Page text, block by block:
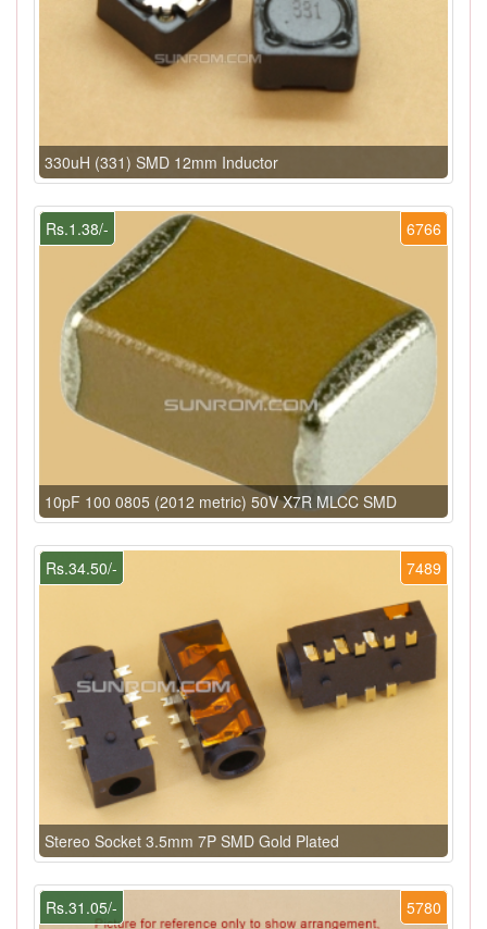
330uH (331) SMD 12mm Inductor
6766
Rs.1.38/-
10pF 100 0805 (2012 metric) 50V X7R MLCC SMD
7489
Rs.34.50/-
Stereo Socket 3.5mm 7P SMD Gold Plated
5780
Rs.31.05/-